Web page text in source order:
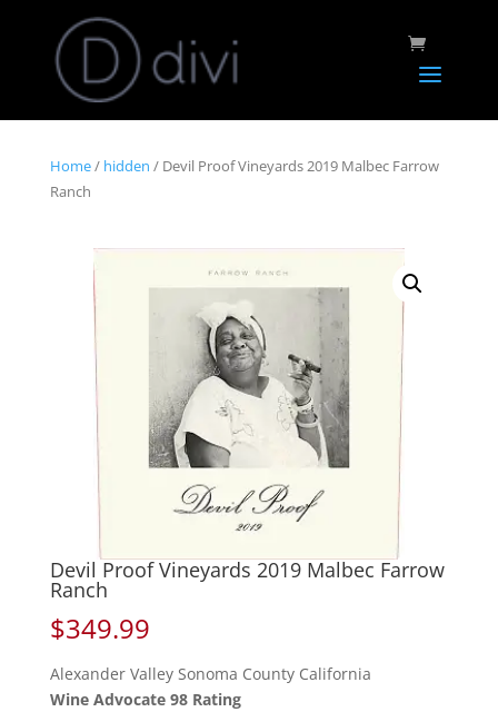
Home/ hidden / Devil Proof Vineyards 2019 Malbec Farrow
Ranch
Devil Proof Vineyards 2019 Malbec Farrow
Ranch
$349.99
Alexander Valley Sonoma County California
Wine Advocate 98 Rating